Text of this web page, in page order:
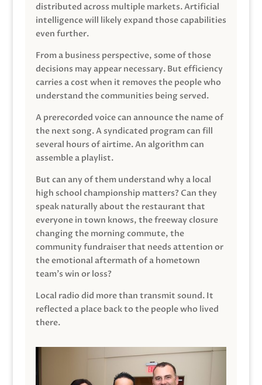
distributed across multiple markets. Artificial
intelligence will likely expand those capabilities
even further.
From a business perspective, some of those
decisions may appear necessary. But efficiency
carries a cost when it removes the people who
understand the communities being served.
A prerecorded voice can announce the name of
the next song. A syndicated program can fill
several hours of airtime. An algorithm can
assemble a playlist.
But can any of them understand why a local
high school championship matters? Can they
speak naturally about the restaurant that
everyone in town knows, the freeway closure
changing the morning commute, the
community fundraiser that needs attention or
the emotional aftermath of a hometown
team’s win or loss?
Local radio did more than transmit sound. It
reflected a place back to the people who lived
there.